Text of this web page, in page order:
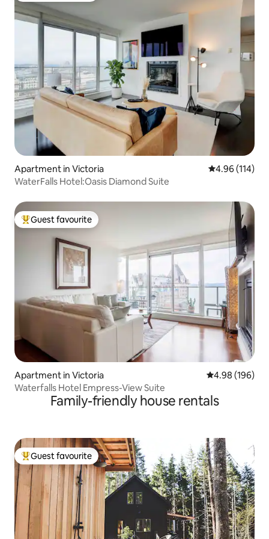
Apartment in Victoria 4.96 out of 5
4.96 (114)
WaterFalls Hotel:Oasis Diamond Suite
Top guest favourite
Guest favourite
Apartment in Victoria 4.98 out of 5
4.98 (196)
Waterfalls Hotel Empress-View Suite
Family-friendly house rentals
Top guest favourite
Guest favourite